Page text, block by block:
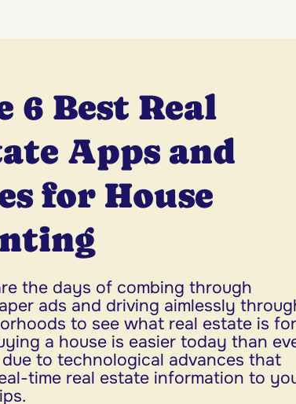
6 Best Real
Apps and
for House
the days of combing through
ads and driving aimlessly
to see what real estate is for
a house is easier today than
to technological advances that
time real estate information to